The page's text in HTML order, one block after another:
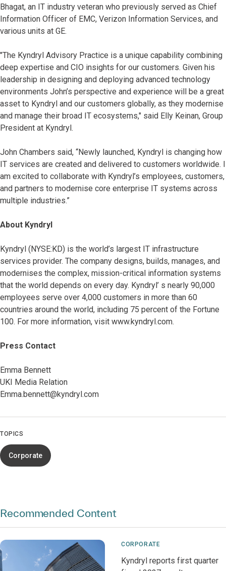
Bhagat, an IT industry veteran who previously served as Chief
Information Officer of EMC, Verizon Information Services, and
various units at GE.
"The Kyndryl Advisory Practice is a unique capability combining
deep expertise and CIO insights for our customers. Given his
leadership in designing and deploying advanced technology
environments John’s perspective and experience will be a great
asset to Kyndryl and our customers globally, as they modernise
and manage their broad IT ecosystems," said Elly Keinan, Group
President at Kyndryl.
John Chambers said, “Newly launched, Kyndryl is changing how
IT services are created and delivered to customers worldwide. I
am excited to collaborate with Kyndryl’s employees, customers,
and partners to modernise core enterprise IT systems across
multiple industries.”
About Kyndryl
Kyndryl (NYSE:KD) is the world’s largest IT infrastructure
services provider. The company designs, builds, manages, and
modernises the complex, mission-critical information systems
that the world depends on every day. Kyndryl’ s nearly 90,000
employees serve over 4,000 customers in more than 60
countries around the world, including 75 percent of the Fortune
100. For more information, visit www.kyndryl.com.
Press Contact
Emma Bennett
UKI Media Relation
Emma.bennett@kyndryl.com
TOPICS
Corporate
Recommended Content
CORPORATE
Kyndryl reports first quarter